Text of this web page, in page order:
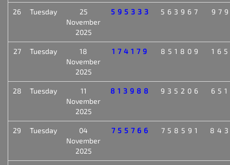
26 Tuesday
25
November
2025
595333 563967
27 Tuesday
18
November
2025
174179 851809
28 Tuesday
11
November
2025
813988 935206
29 Tuesday
04
November
2025
755766 758591